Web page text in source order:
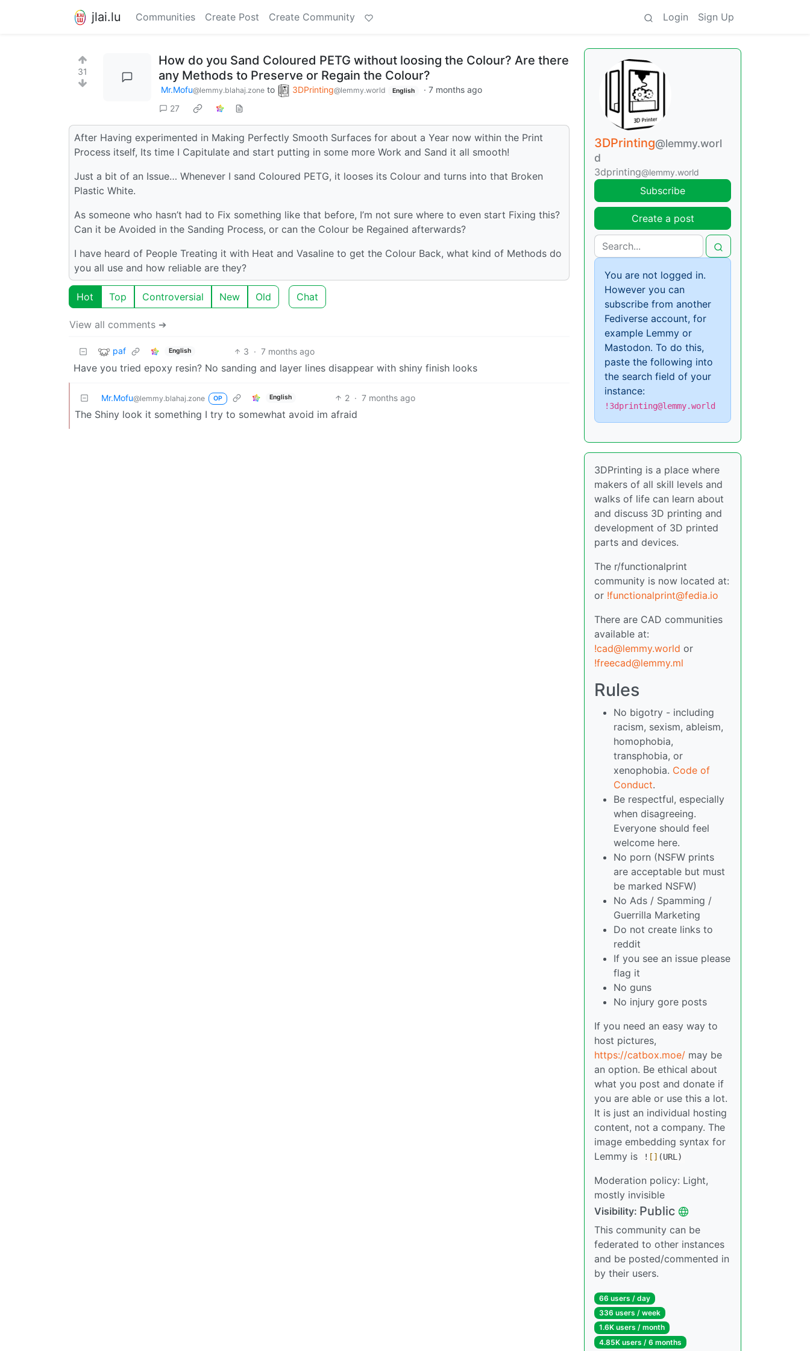
jlai.lu Communities Create Post Create Community Login Sign Up
31
How do you Sand Coloured PETG without loosing the Colour? Are there
any Methods to Preserve or Regain the Colour?
Mr.Mofu@lemmy.blahaj.zone to 3DPrinting@lemmy.world English · 7 months ago
27
After Having experimented in Making Perfectly Smooth Surfaces for about a Year now within the Print
Process itself, Its time I Capitulate and start putting in some more Work and Sand it all smooth!
Just a bit of an Issue… Whenever I sand Coloured PETG, it looses its Colour and turns into that Broken
Plastic White.
As someone who hasn’t had to Fix something like that before, I’m not sure where to even start Fixing this?
Can it be Avoided in the Sanding Process, or can the Colour be Regained afterwards?
I have heard of People Treating it with Heat and Vasaline to get the Colour Back, what kind of Methods do
you all use and how reliable are they?
Hot Top Controversial New Old Chat
View all comments ➔
paf English 3 · 7 months ago
Have you tried epoxy resin? No sanding and layer lines disappear with shiny finish looks
Mr.Mofu@lemmy.blahaj.zone OP English 2 · 7 months ago
The Shiny look it something I try to somewhat avoid im afraid
3DPrinting@lemmy.worl
d
3dprinting@lemmy.world
Subscribe
Create a post
You are not logged in.
However you can
subscribe from another
Fediverse account, for
example Lemmy or
Mastodon. To do this,
paste the following into
the search field of your
instance:
!3dprinting@lemmy.world
3DPrinting is a place where
makers of all skill levels and
walks of life can learn about
and discuss 3D printing and
development of 3D printed
parts and devices.
The r/functionalprint
community is now located at:
or !functionalprint@fedia.io
There are CAD communities
available at:
!cad@lemmy.world or
!freecad@lemmy.ml
Rules
No bigotry - including
racism, sexism, ableism,
homophobia,
transphobia, or
xenophobia. Code of
Conduct.
Be respectful, especially
when disagreeing.
Everyone should feel
welcome here.
No porn (NSFW prints
are acceptable but must
be marked NSFW)
No Ads / Spamming /
Guerrilla Marketing
Do not create links to
reddit
If you see an issue please
flag it
No guns
No injury gore posts
If you need an easy way to
host pictures,
https://catbox.moe/ may be
an option. Be ethical about
what you post and donate if
you are able or use this a lot.
It is just an individual hosting
content, not a company. The
image embedding syntax for
Lemmy is
! [] (URL)
Moderation policy: Light,
mostly invisible
Visibility: Public
This community can be
federated to other instances
and be posted/commented in
by their users.
66 users / day
336 users / week
1.6K users / month
4.85K users / 6 months